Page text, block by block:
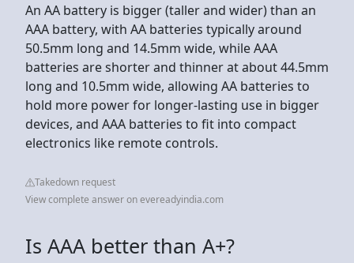
An AA battery is bigger (taller and wider) than an
AAA battery, with AA batteries typically around
50.5mm long and 14.5mm wide, while AAA
batteries are shorter and thinner at about 44.5mm
long and 10.5mm wide, allowing AA batteries to
hold more power for longer-lasting use in bigger
devices, and AAA batteries to fit into compact
electronics like remote controls.
Takedown request
View complete answer on evereadyindia.com
Is AAA better than A+?